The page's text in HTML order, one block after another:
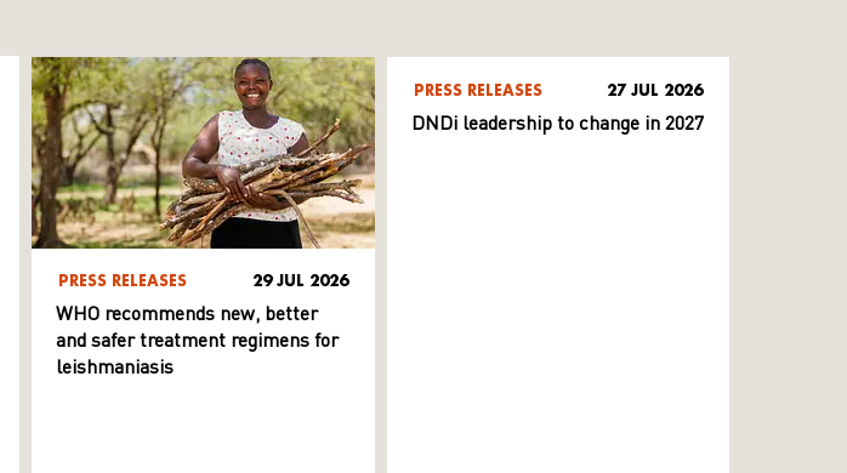
PRESS RELEASES 29 JUL 2026
WHO recommends new, better
and safer treatment regimens for
leishmaniasis
PRESS RELEASES 27 JUL 2026
DNDi leadership to change in 2027